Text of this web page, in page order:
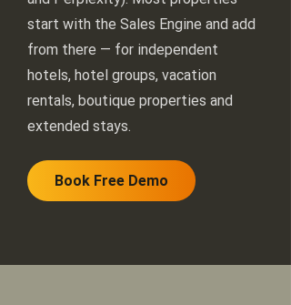
start with the Sales Engine and add
from there — for independent
hotels, hotel groups, vacation
rentals, boutique properties and
extended stays.
Book Free Demo